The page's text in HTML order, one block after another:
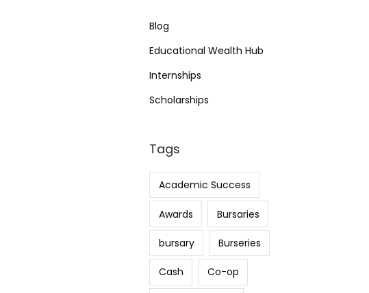
Blog
Educational Wealth Hub
Internships
Scholarships
Tags
Academic Success
Awards Bursaries
bursary Burseries
Cash Co-op